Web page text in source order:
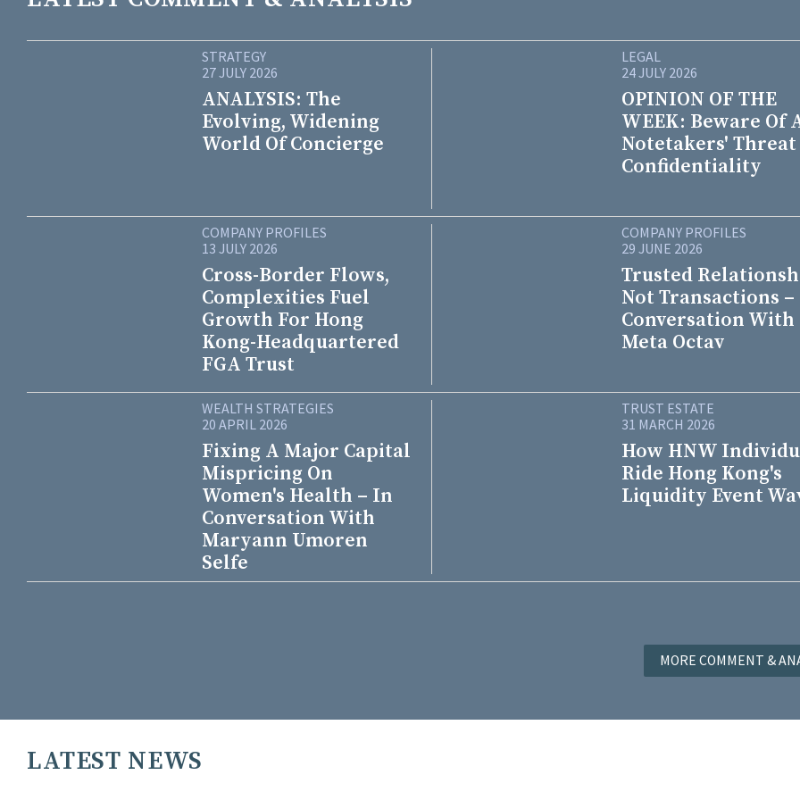
STRATEGY
27 JULY 2026
ANALYSIS: The
Evolving, Widening
World Of Concierge
LEGAL
24 JULY 2026
OPINION OF THE
WEEK: Beware Of
Notetakers' Threat
Confidentiality
COMPANY PROFILES
13 JULY 2026
Cross-Border Flows,
Complexities Fuel
Growth For Hong
Kong-Headquartered
FGA Trust
COMPANY PROFILES
29 JUNE 2026
Trusted
Not Transactions
Conversation With
Meta Octav
WEALTH STRATEGIES
20 APRIL 2026
Fixing A Major Capital
Mispricing On
Women's Health – In
Conversation With
Maryann Umoren
Selfe
TRUST ESTATE
31 MARCH 2026
How HNW
Ride Hong Kong's
Liquidity Event
MORE COMMENT &
LATEST NEWS